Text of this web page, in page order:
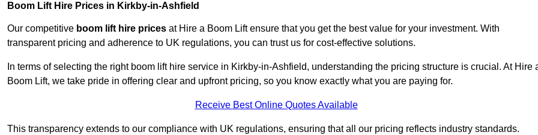
Boom Lift Hire Prices in Kirkby-in-Ashfield
Our competitive boom lift hire prices at Hire a Boom Lift ensure that you get the best value for your investment. With
transparent pricing and adherence to UK regulations, you can trust us for cost-effective solutions.
In terms of selecting the right boom lift hire service in Kirkby-in-Ashfield, understanding the pricing structure is crucial. At Hire
Boom Lift, we take pride in offering clear and upfront pricing, so you know exactly what you are paying for.
Receive Best Online Quotes Available
This transparency extends to our compliance with UK regulations, ensuring that all our pricing reflects industry standards.